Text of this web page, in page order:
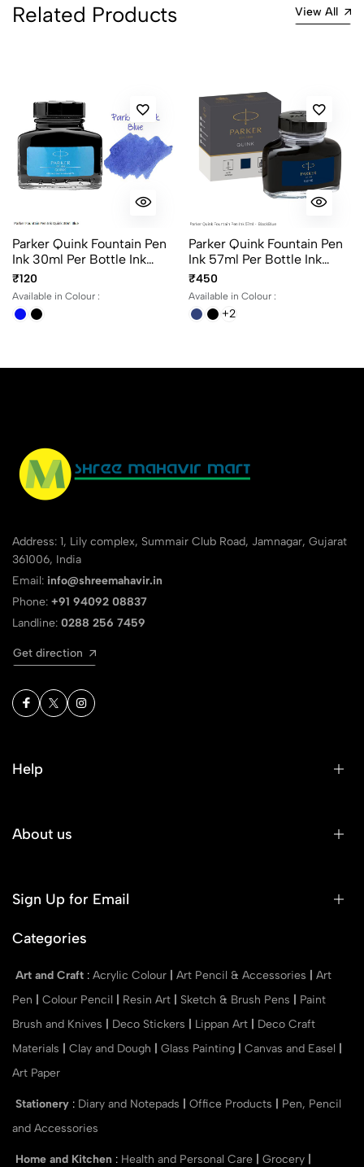
Most Recent
Related Products View All
Parker Quink Fountain Pen
Ink 30ml Per Bottle Ink
Color Black And Blue
₹120
Available in Colour :
Parker Quink Fountain Pen
Ink 57ml Per Bottle Ink
Color Black, Blue,
BlackBlue And Washable
Blue
₹450
Available in Colour :
+2
Address: 1, Lily complex, Summair Club Road, Jamnagar, Gujarat
361006, India
Email: info@shreemahavir.in
Phone: +91 94092 08837
Landline: 0288 256 7459
Get direction
Help
About us
Sign Up for Email
Categories
Art and Craft : Acrylic Colour Art Pencil & Accessories
Art
Pen
Colour Pencil Resin Art Sketch & Brush Pens
Paint
Brush and Knives
Deco Stickers Lippan Art
Deco Craft
Materials
Clay and Dough Glass Painting Canvas and Easel
Art Paper
Stationery : Diary and Notepads Office Products
Pen, Pencil
and Accessories
Home and Kitchen : Health and Personal Care Grocery